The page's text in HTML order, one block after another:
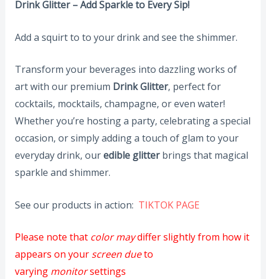
Drink Glitter – Add Sparkle to Every Sip!
Add a squirt to to your drink and see the shimmer.
Transform your beverages into dazzling works of
art with our premium Drink Glitter, perfect for
cocktails, mocktails, champagne, or even water!
Whether you’re hosting a party, celebrating a special
occasion, or simply adding a touch of glam to your
everyday drink, ouredible glitterbrings that magical
sparkle and shimmer.
See our products in action: TIKTOK PAGE
Please note that color maydiffer slightly from how it
appears on your screen dueto
varying monitorsettings